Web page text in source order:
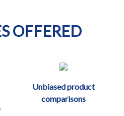
OFFERED
Unbiased product
comparisons